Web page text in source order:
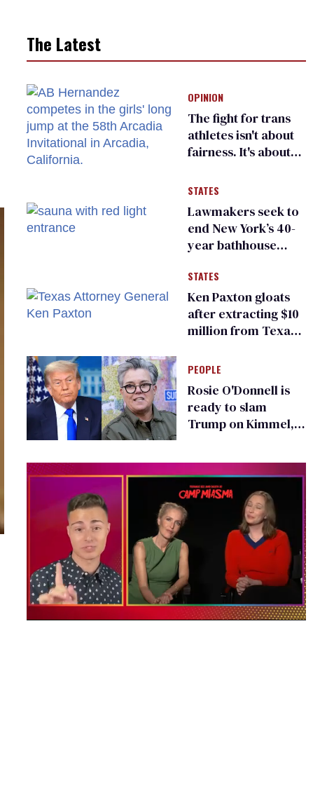
The Latest
OPINION
The fight for trans
athletes isn't about
fairness. It's about
STATES
Lawmakers seek to
end New York’s 40-
year bathhouse
STATES
Ken Paxton gloats
after extracting $10
million from Texas
for ‘detransition’
center
PEOPLE
Rosie O'Donnell is
ready to slam
Trump on Kimmel,